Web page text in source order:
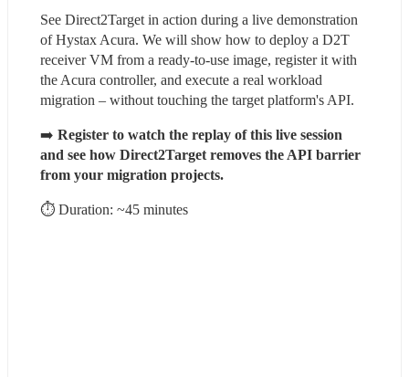
See Direct2Target in action during a live demonstration
of Hystax Acura. We will show how to deploy a D2T
receiver VM from a ready-to-use image, register it with
the Acura controller, and execute a real workload
migration – without touching the target platform's API.
➡️ Register to watch the replay of this live session
and see how Direct2Target removes the API barrier
from your migration projects.
⏱ Duration: ~45 minutes